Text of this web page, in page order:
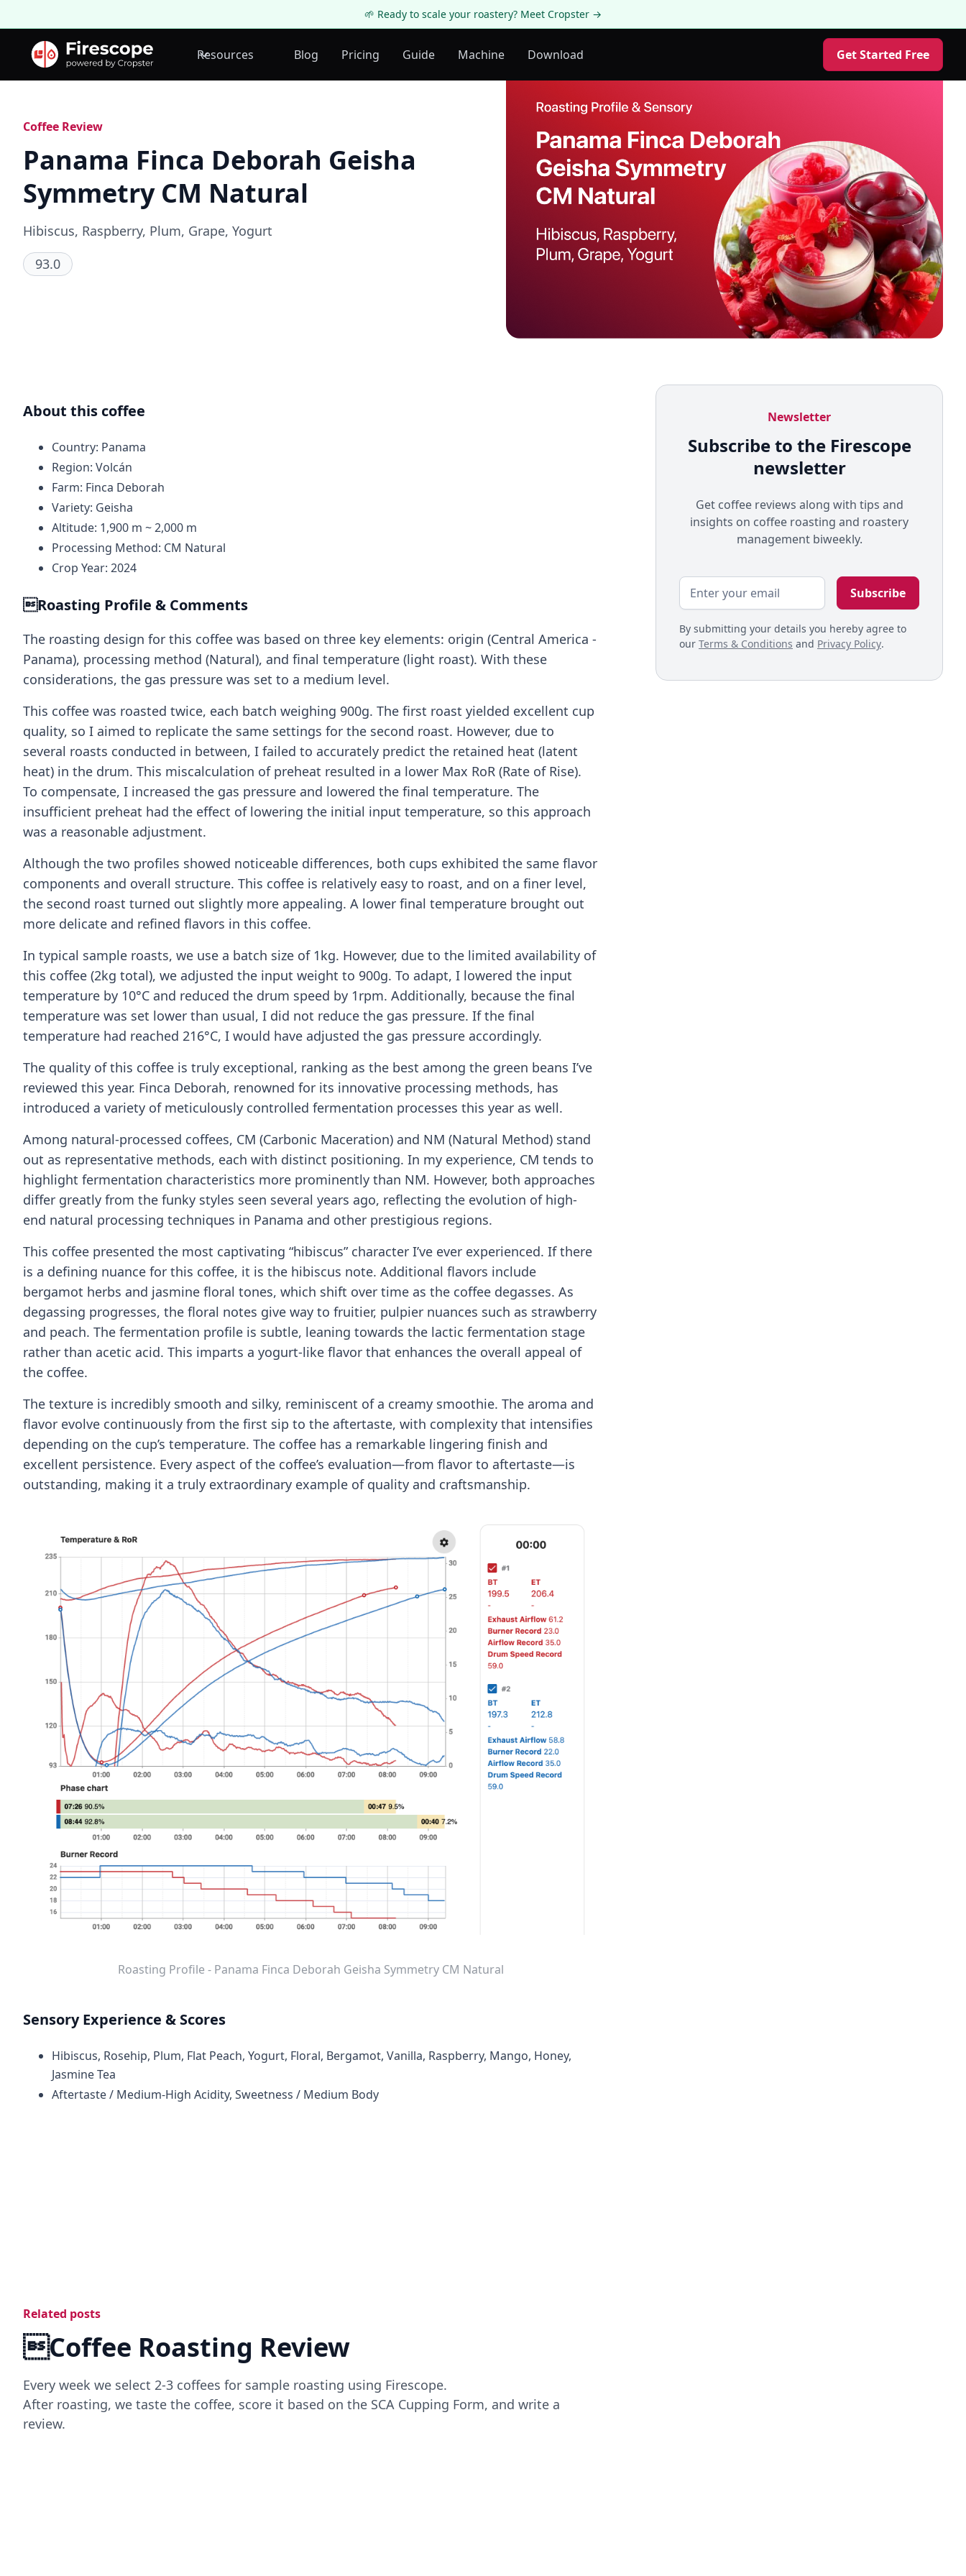
🌱 Ready to scale your roastery? Meet Cropster →
Resources Blog Pricing Guide Machine Download Get Started Free
Coffee Review
Panama Finca Deborah Geisha
Symmetry CM Natural
Hibiscus, Raspberry, Plum, Grape, Yogurt
93.0
About this coffee
Country: Panama
Region: Volcán
Farm: Finca Deborah
Variety: Geisha
Altitude: 1,900 m ~ 2,000 m
Processing Method: CM Natural
Crop Year: 2024
Roasting Profile & Comments
The roasting design for this coffee was based on three key elements: origin (Central America -
Panama), processing method (Natural), and final temperature (light roast). With these
considerations, the gas pressure was set to a medium level.
This coffee was roasted twice, each batch weighing 900g. The first roast yielded excellent cup
quality, so I aimed to replicate the same settings for the second roast. However, due to
several roasts conducted in between, I failed to accurately predict the retained heat (latent
heat) in the drum. This miscalculation of preheat resulted in a lower Max RoR (Rate of Rise).
To compensate, I increased the gas pressure and lowered the final temperature. The
insufficient preheat had the effect of lowering the initial input temperature, so this approach
was a reasonable adjustment.
Although the two profiles showed noticeable differences, both cups exhibited the same flavor
components and overall structure. This coffee is relatively easy to roast, and on a finer level,
the second roast turned out slightly more appealing. A lower final temperature brought out
more delicate and refined flavors in this coffee.
In typical sample roasts, we use a batch size of 1kg. However, due to the limited availability of
this coffee (2kg total), we adjusted the input weight to 900g. To adapt, I lowered the input
temperature by 10°C and reduced the drum speed by 1rpm. Additionally, because the final
temperature was set lower than usual, I did not reduce the gas pressure. If the final
temperature had reached 216°C, I would have adjusted the gas pressure accordingly.
The quality of this coffee is truly exceptional, ranking as the best among the green beans I’ve
reviewed this year. Finca Deborah, renowned for its innovative processing methods, has
introduced a variety of meticulously controlled fermentation processes this year as well.
Among natural-processed coffees, CM (Carbonic Maceration) and NM (Natural Method) stand
out as representative methods, each with distinct positioning. In my experience, CM tends to
highlight fermentation characteristics more prominently than NM. However, both approaches
differ greatly from the funky styles seen several years ago, reflecting the evolution of high-
end natural processing techniques in Panama and other prestigious regions.
This coffee presented the most captivating “hibiscus” character I’ve ever experienced. If there
is a defining nuance for this coffee, it is the hibiscus note. Additional flavors include
bergamot herbs and jasmine floral tones, which shift over time as the coffee degasses. As
degassing progresses, the floral notes give way to fruitier, pulpier nuances such as strawberry
and peach. The fermentation profile is subtle, leaning towards the lactic fermentation stage
rather than acetic acid. This imparts a yogurt-like flavor that enhances the overall appeal of
the coffee.
The texture is incredibly smooth and silky, reminiscent of a creamy smoothie. The aroma and
flavor evolve continuously from the first sip to the aftertaste, with complexity that intensifies
depending on the cup’s temperature. The coffee has a remarkable lingering finish and
excellent persistence. Every aspect of the coffee’s evaluation—from flavor to aftertaste—is
outstanding, making it a truly extraordinary example of quality and craftsmanship.
Roasting Profile - Panama Finca Deborah Geisha Symmetry CM Natural
Sensory Experience & Scores
Hibiscus, Rosehip, Plum, Flat Peach, Yogurt, Floral, Bergamot, Vanilla, Raspberry, Mango, Honey,
Jasmine Tea
Aftertaste / Medium-High Acidity, Sweetness / Medium Body
Newsletter
Subscribe to the Firescope
newsletter
Get coffee reviews along with tips and
insights on coffee roasting and roastery
management biweekly.
By submitting your details you hereby agree to
our Terms & Conditions and Privacy Policy.
Related posts
Coffee Roasting Review
Every week we select 2-3 coffees for sample roasting using Firescope.
After roasting, we taste the coffee, score it based on the SCA Cupping Form, and write a
review.